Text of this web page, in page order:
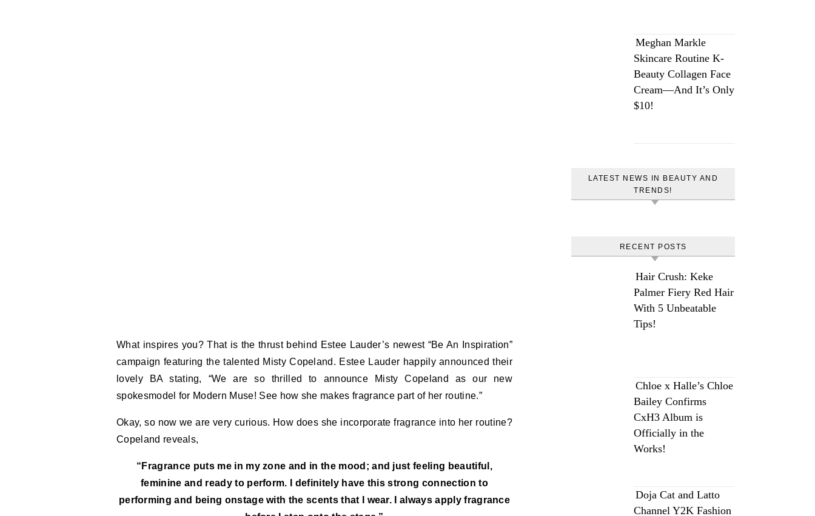
What inspires you? That is the thrust behind Estee Lauder’s newest “Be An Inspiration”
campaign featuring the talented Misty Copeland. Estee Lauder happily announced their
lovely BA stating, “We are so thrilled to announce Misty Copeland as our new
spokesmodel for Modern Muse! See how she makes fragrance part of her routine.”
Okay, so now we are very curious. How does she incorporate fragrance into her routine?
Copeland reveals,
“Fragrance puts me in my zone and in the mood; and just feeling beautiful,
feminine and ready to perform. I definitely have this strong connection to
performing and being onstage with the scents that I wear. I always apply fragrance
Meghan Markle
Skincare Routine K-
Beauty Collagen Face
Cream—And It’s Only
$10!
LATEST NEWS IN BEAUTY AND
TRENDS!
RECENT POSTS
Hair Crush: Keke
Palmer Fiery Red Hair
With 5 Unbeatable
Tips!
Chloe x Halle’s Chloe
Bailey Confirms
CxH3 Album is
Officially in the
Works!
Doja Cat and Latto
Channel Y2K Fashion